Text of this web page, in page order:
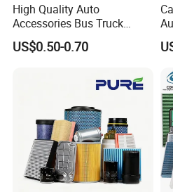
High Quality Auto
Accessories Bus Truck
Spare Engine Parts Purifier
OEM 90915-Yzzd1
Car Fuel Filter Automotive
Oil Filter for Toyota
US$0.50-0.70